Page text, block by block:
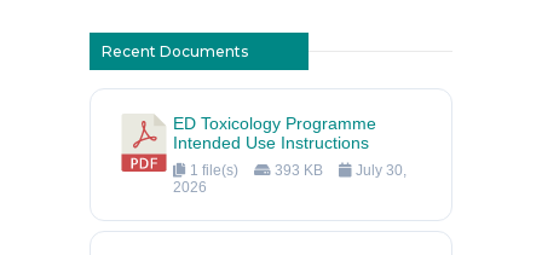
Recent Documents
ED Toxicology Programme
Intended Use Instructions
1 file(s) 393 KB
July 30,
2026